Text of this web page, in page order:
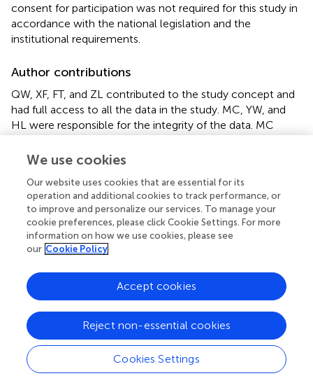
consent for participation was not required for this study in
accordance with the national legislation and the
institutional requirements.
Author contributions
QW, XF, FT, and ZL contributed to the study concept and
had full access to all the data in the study. MC, YW, and
HL were responsible for the integrity of the data. MC
contributed to the data analysis. MC and ZL interpreted
final manuscript.
Acknowledgments
The authors would like to thank the Shaanxi Xinhang
Public Health Research Center Fund for funding the
original study, as well as the six hospitals in Xi'an that
provided raw data on hospital admissions and various
official agencies that provided data on the population,
environment, and air pollutant concentrations in Xi'an.
Conflict of interest
The authors declare that the research was conducted in
We use cookies
Our website uses cookies that are essential for its
operation and additional cookies to track performance, or
to improve and personalize our services. To manage your
cookie preferences, please click Cookie Settings. For more
information on how we use cookies, please see
our Cookie Policy
Cookies Settings
Reject non-essential cookies
Accept cookies